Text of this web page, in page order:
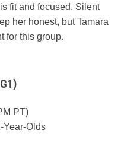
fit and focused. Silent
her honest, but Tamara
for this group.
PT)
Year-Olds